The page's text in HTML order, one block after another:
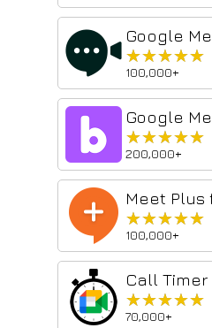
★★★★★
★★★★★
100,000+
★★★★★
★★★★★
200,000+
★★★★★
★★★★★
100,000+
Call
★★★★★
★★★★★
70,000+